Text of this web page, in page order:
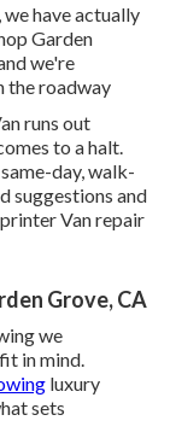
have actually
Garden
we're
the roadway
runs out
to a halt.
day, walk-
suggestions and
Van repair
Grove, CA
we
in mind.
luxury
sets